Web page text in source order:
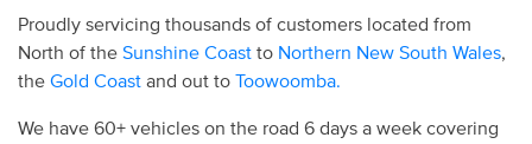
Proudly servicing thousands of customers located from
North of the Sunshine Coast to Northern New South Wales,
the Gold Coast and out to Toowoomba.
We have 60+ vehicles on the road 6 days a week covering